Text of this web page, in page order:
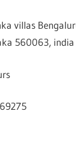
villas
560063, india